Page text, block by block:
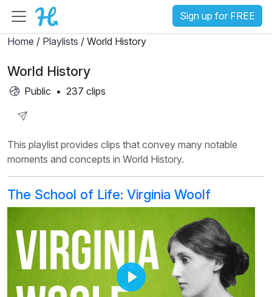
Sign up for FREE
Home / Playlists / World History
World History
Public • 237 clips
Playlist
This playlist provides clips that convey many notable
moments and concepts in World History.
The School of Life: Virginia Woolf
Play